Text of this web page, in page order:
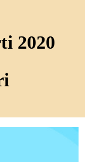
2020